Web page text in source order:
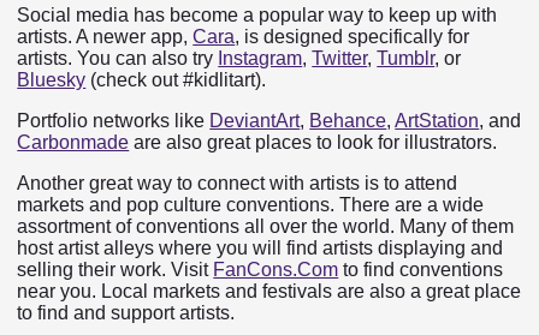
Social media has become a popular way to keep up with
artists. A newer app,Cara, is designed specifically for
artists. You can also try Instagram,Twitter,Tumblr, or
Bluesky (check out #kidlitart).
Portfolio networks like DeviantArt, Behance,ArtStation, and
Carbonmade are also great places to look for illustrators.
Another great way to connect with artists is to attend
markets and pop culture conventions. There are a wide
assortment of conventions all over the world. Many of them
host artist alleys where you will find artists displaying and
selling their work. Visit FanCons.Com to find conventions
near you. Local markets and festivals are also a great place
to find and support artists.